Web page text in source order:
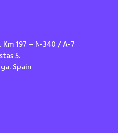
197 – N-340 / A-7
5.
Spain